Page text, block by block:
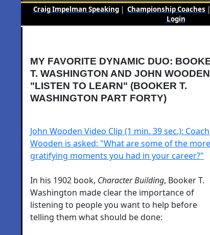
Craig Impelman Speaking| Championship Coaches |
Login
MY FAVORITE DYNAMIC DUO:
T. WASHINGTON AND JOHN
"LISTEN TO LEARN" (BOOKER T.
WASHINGTON PART FORTY)
John Wooden Video Clip (1 min. 39 sec.): Coach
Wooden is asked: "What are some of the more
gratifying moments you had in your career?"
In his 1902 book, Character Building, Booker T.
Washington made clear the importance of
listening to people you want to help before
telling them what should be done: